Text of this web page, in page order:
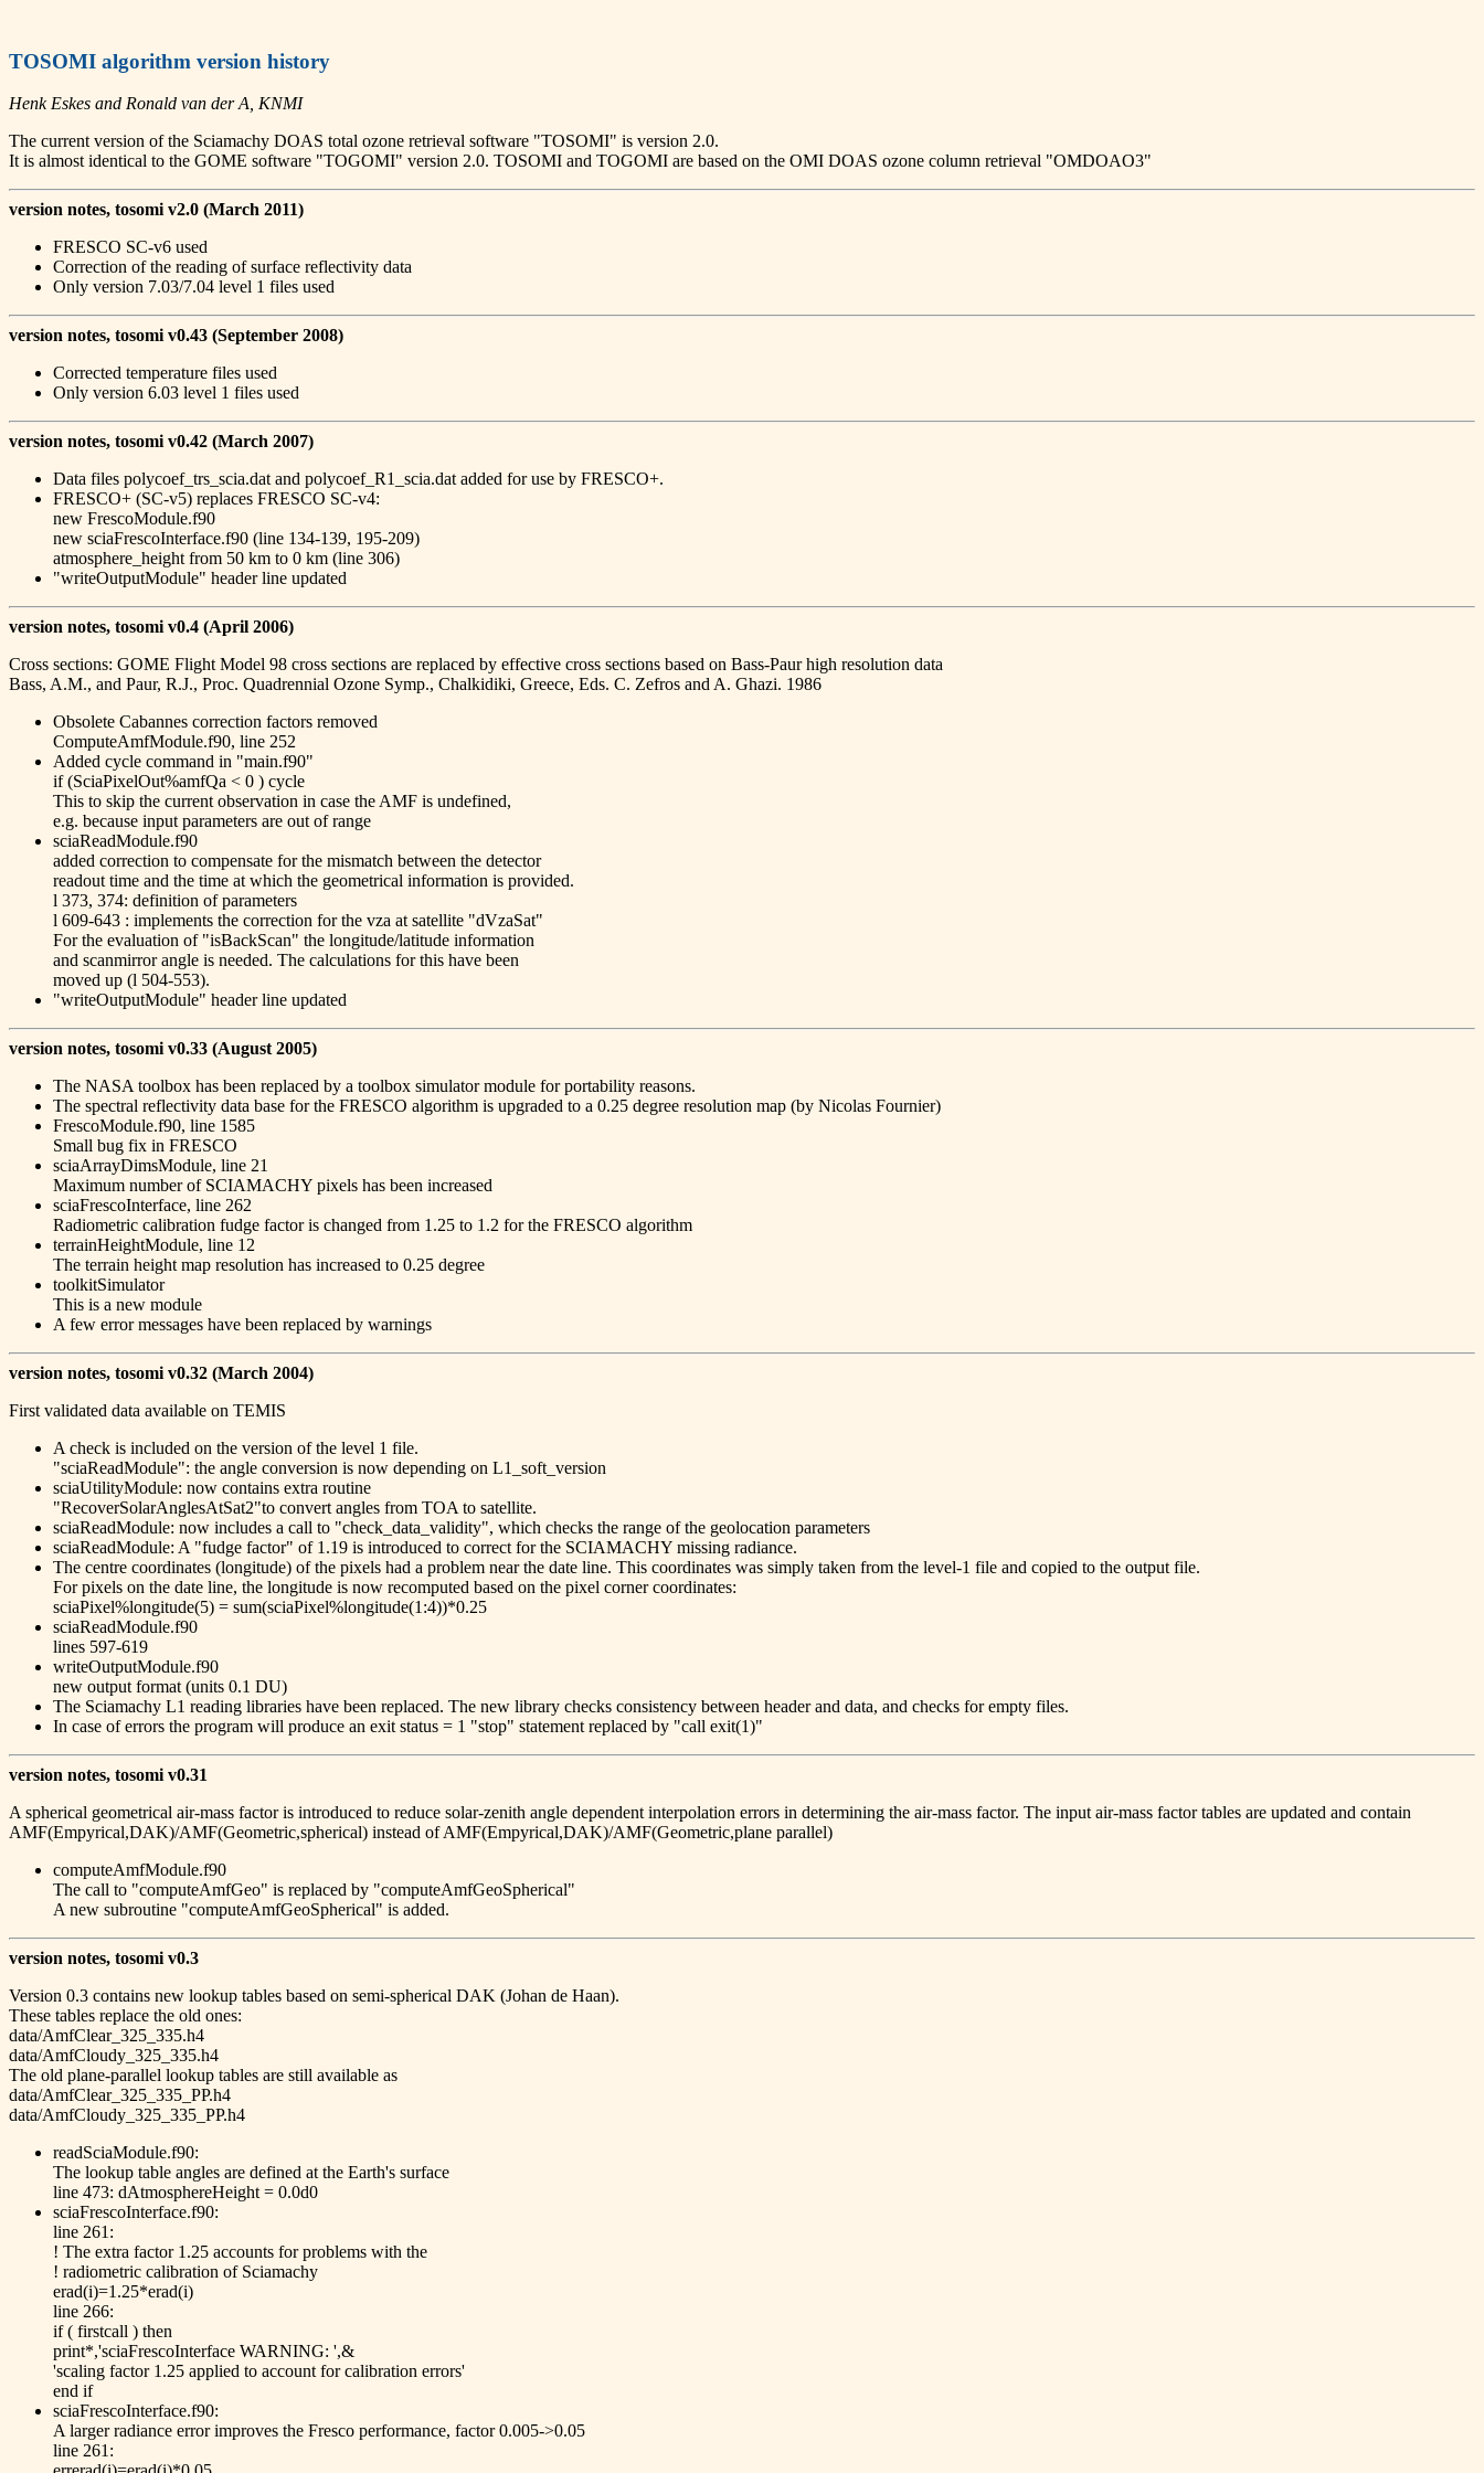
TOSOMI algorithm version history
Henk Eskes and Ronald van der A, KNMI
The current version of the Sciamachy DOAS total ozone retrieval software "TOSOMI" is version 2.0.
It is almost identical to the GOME software "TOGOMI" version 2.0. TOSOMI and TOGOMI are based on the OMI DOAS ozone column retrieval "OMDOAO3"
version notes, tosomi v2.0 (March 2011)
FRESCO SC-v6 used
Correction of the reading of surface reflectivity data
Only version 7.03/7.04 level 1 files used
version notes, tosomi v0.43 (September 2008)
Corrected temperature files used
Only version 6.03 level 1 files used
version notes, tosomi v0.42 (March 2007)
Data files polycoef_trs_scia.dat and polycoef_R1_scia.dat added for use by FRESCO+.
FRESCO+ (SC-v5) replaces FRESCO SC-v4:
new FrescoModule.f90
new sciaFrescoInterface.f90 (line 134-139, 195-209)
atmosphere_height from 50 km to 0 km (line 306)
"writeOutputModule" header line updated
version notes, tosomi v0.4 (April 2006)
Cross sections: GOME Flight Model 98 cross sections are replaced by effective cross sections based on Bass-Paur high resolution data
Bass, A.M., and Paur, R.J., Proc. Quadrennial Ozone Symp., Chalkidiki, Greece, Eds. C. Zefros and A. Ghazi. 1986
Obsolete Cabannes correction factors removed
ComputeAmfModule.f90, line 252
Added cycle command in "main.f90"
if (SciaPixelOut%amfQa < 0 ) cycle
This to skip the current observation in case the AMF is undefined,
e.g. because input parameters are out of range
sciaReadModule.f90
added correction to compensate for the mismatch between the detector
readout time and the time at which the geometrical information is provided.
l 373, 374: definition of parameters
l 609-643 : implements the correction for the vza at satellite "dVzaSat"
For the evaluation of "isBackScan" the longitude/latitude information
and scanmirror angle is needed. The calculations for this have been
moved up (l 504-553).
"writeOutputModule" header line updated
version notes, tosomi v0.33 (August 2005)
The NASA toolbox has been replaced by a toolbox simulator module for portability reasons.
The spectral reflectivity data base for the FRESCO algorithm is upgraded to a 0.25 degree resolution map (by Nicolas Fournier)
FrescoModule.f90, line 1585
Small bug fix in FRESCO
sciaArrayDimsModule, line 21
Maximum number of SCIAMACHY pixels has been increased
sciaFrescoInterface, line 262
Radiometric calibration fudge factor is changed from 1.25 to 1.2 for the FRESCO algorithm
terrainHeightModule, line 12
The terrain height map resolution has increased to 0.25 degree
toolkitSimulator
This is a new module
A few error messages have been replaced by warnings
version notes, tosomi v0.32 (March 2004)
First validated data available on TEMIS
A check is included on the version of the level 1 file.
"sciaReadModule": the angle conversion is now depending on L1_soft_version
sciaUtilityModule: now contains extra routine
"RecoverSolarAnglesAtSat2"to convert angles from TOA to satellite.
sciaReadModule: now includes a call to "check_data_validity", which checks the range of the geolocation parameters
sciaReadModule: A "fudge factor" of 1.19 is introduced to correct for the SCIAMACHY missing radiance.
The centre coordinates (longitude) of the pixels had a problem near the date line. This coordinates was simply taken from the level-1 file and copied to the output file.
For pixels on the date line, the longitude is now recomputed based on the pixel corner coordinates:
sciaPixel%longitude(5) = sum(sciaPixel%longitude(1:4))*0.25
sciaReadModule.f90
lines 597-619
writeOutputModule.f90
new output format (units 0.1 DU)
The Sciamachy L1 reading libraries have been replaced. The new library checks consistency between header and data, and checks for empty files.
In case of errors the program will produce an exit status = 1 "stop" statement replaced by "call exit(1)"
version notes, tosomi v0.31
A spherical geometrical air-mass factor is introduced to reduce solar-zenith angle dependent interpolation errors in determining the air-mass factor. The input air-mass factor tables are updated and contain
AMF(Empyrical,DAK)/AMF(Geometric,spherical) instead of AMF(Empyrical,DAK)/AMF(Geometric,plane parallel)
computeAmfModule.f90
The call to "computeAmfGeo" is replaced by "computeAmfGeoSpherical"
A new subroutine "computeAmfGeoSpherical" is added.
version notes, tosomi v0.3
Version 0.3 contains new lookup tables based on semi-spherical DAK (Johan de Haan).
These tables replace the old ones:
data/AmfClear_325_335.h4
data/AmfCloudy_325_335.h4
The old plane-parallel lookup tables are still available as
data/AmfClear_325_335_PP.h4
data/AmfCloudy_325_335_PP.h4
readSciaModule.f90:
The lookup table angles are defined at the Earth's surface
line 473: dAtmosphereHeight = 0.0d0
sciaFrescoInterface.f90:
line 261:
! The extra factor 1.25 accounts for problems with the
! radiometric calibration of Sciamachy
erad(i)=1.25*erad(i)
line 266:
if ( firstcall ) then
print*,'sciaFrescoInterface WARNING: ',&
'scaling factor 1.25 applied to account for calibration errors'
end if
sciaFrescoInterface.f90:
A larger radiance error improves the Fresco performance, factor 0.005->0.05
line 261: